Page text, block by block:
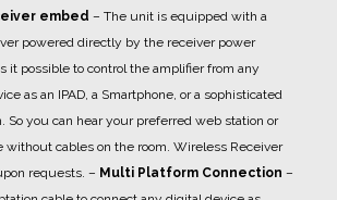
embed – The unit is equipped with a
powered directly by the receiver power
it possible to control the amplifier from any
as an IPAD, a Smartphone, or a sophisticated
So you can hear your preferred web station or
without cables on the room. Wireless Receiver
requests. – Multi Platform Connection –